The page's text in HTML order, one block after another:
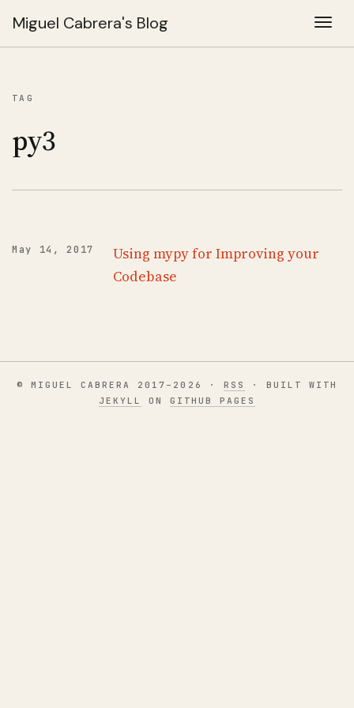
Miguel Cabrera's Blog
TAG
py3
May 14, 2017
Using mypy for Improving your
Codebase
© MIGUEL CABRERA 2017–2026 · RSS
· BUILT WITH
JEKYLL
ON GITHUB PAGES